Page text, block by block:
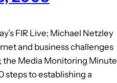
FIR Live; Michael Netzley
and business challenges
Media Monitoring Minute
steps to establishing a